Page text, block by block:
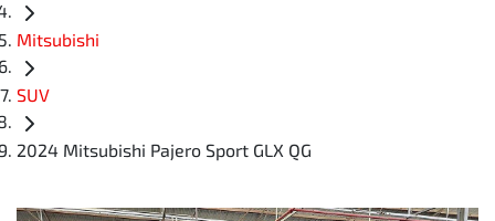
Mitsubishi
SUV
2024 Mitsubishi Pajero Sport GLX QG